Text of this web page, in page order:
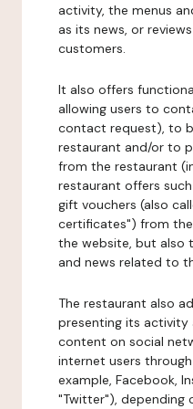
activity, the menus
as its news, or
customers.
It also offers
allowing users to
contact request), to
restaurant and/or to
from the restaurant
restaurant offers
gift vouchers (also
certificates") from
the website, but also
and news related to
The restaurant also
presenting its activity
content on social
internet users
example, Facebook,
"Twitter"), depending